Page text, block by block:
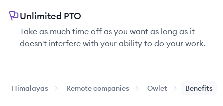
Unlimited PTO
Take as much time off as you want as long as it
doesn't interfere with your ability to do your work.
Himalayas Remote companies Owlet Benefits